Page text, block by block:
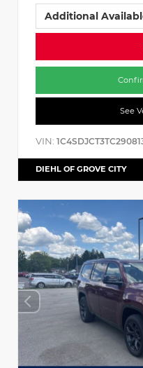
Additional
See
VIN:
DIEHL OF GROVE CITY